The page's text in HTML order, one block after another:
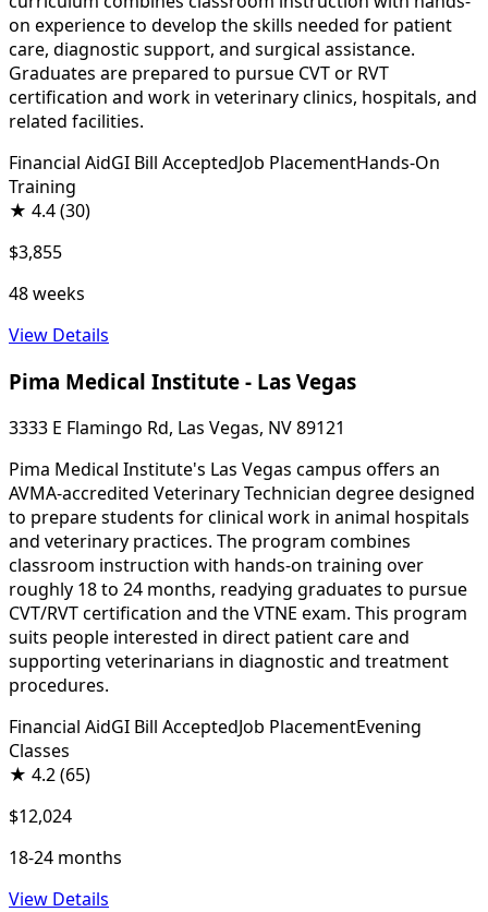
on experience to develop the skills needed for patient
care, diagnostic support, and surgical assistance.
Graduates are prepared to pursue CVT or RVT
certification and work in veterinary clinics, hospitals, and
related facilities.
Financial AidGI Bill AcceptedJob PlacementHands-On
Training
★ 4.4(30)
$3,855
48 weeks
View Details
Pima Medical Institute - Las Vegas
3333 E Flamingo Rd, Las Vegas, NV 89121
Pima Medical Institute's Las Vegas campus offers an
AVMA-accredited Veterinary Technician degree designed
to prepare students for clinical work in animal hospitals
and veterinary practices. The program combines
classroom instruction with hands-on training over
roughly 18 to 24 months, readying graduates to pursue
CVT/RVT certification and the VTNE exam. This program
suits people interested in direct patient care and
supporting veterinarians in diagnostic and treatment
procedures.
Financial AidGI Bill AcceptedJob PlacementEvening
Classes
★ 4.2(65)
$12,024
18-24 months
View Details